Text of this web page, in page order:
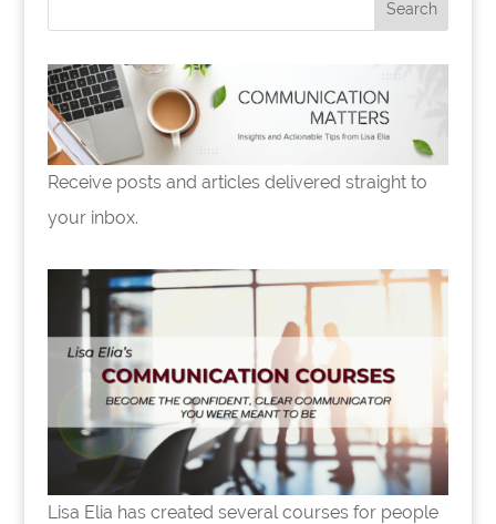
Receive posts and articles delivered straight to
your inbox.
Lisa Elia has created several courses for people